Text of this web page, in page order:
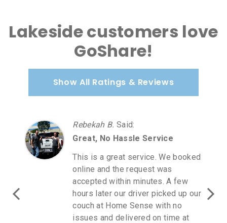
Lakeside customers love
GoShare!
Show All Ratings & Reviews
Rebekah B. Said:
Great, No Hassle Service
This is a great service. We booked
online and the request was
accepted within minutes. A few
hours later our driver picked up our
couch at Home Sense with no
issues and delivered on time at